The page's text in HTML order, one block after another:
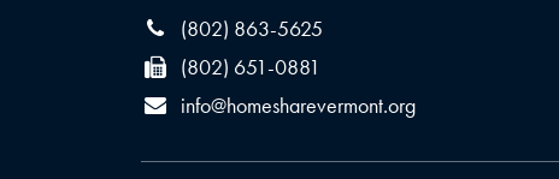
(802) 863-5625
(802) 651-0881
info@homesharevermont.org